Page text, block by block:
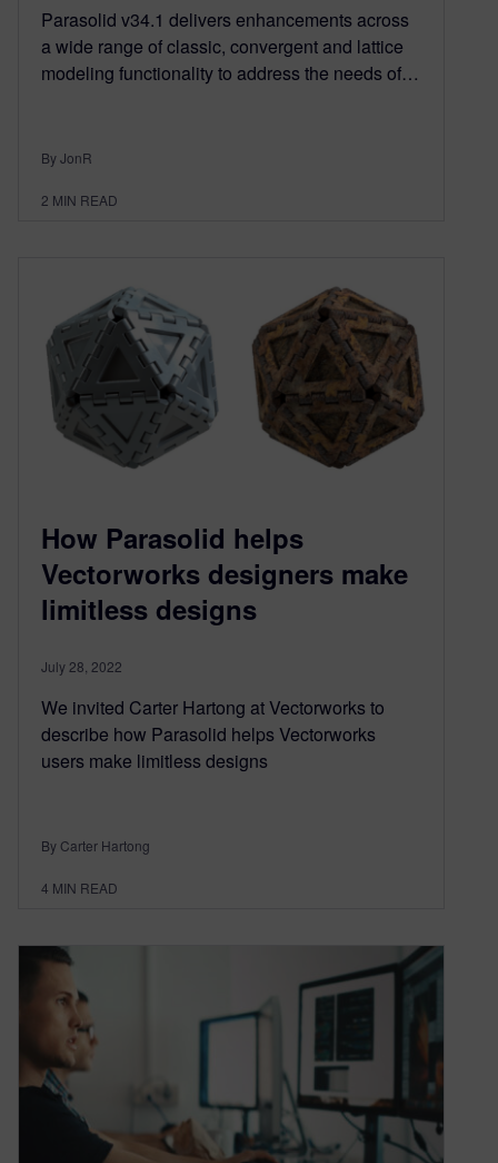
Parasolid v34.1 delivers enhancements across
a wide range of classic, convergent and lattice
modeling functionality to address the needs of…
By JonR
2 MIN READ
How Parasolid helps
Vectorworks designers make
limitless designs
July 28, 2022
We invited Carter Hartong at Vectorworks to
describe how Parasolid helps Vectorworks
users make limitless designs
By Carter Hartong
4 MIN READ